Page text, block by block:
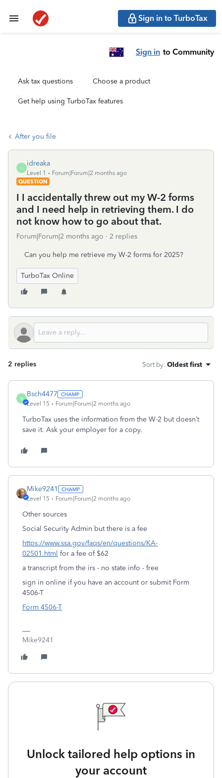
Sign in to TurboTax
Sign in to Community
Ask tax questions Choose a product
Get help using TurboTax features
After you file
I
idreaka
Level 1
Forum|Forum|2 months ago
QUESTION
I I accidentally threw out my W-2 forms
and I need help in retrieving them. I do
not know how to go about that.
Forum|Forum|2 months ago 2 replies
Can you help me retrieve my W-2 forms for 2025?
TurboTax Online
2 replies Sort by: Oldest first
B
Bsch4477
Level 15 Forum|Forum|2 months ago
TurboTax uses the information from the W-2 but doesn’t
save it. Ask your employer for a copy.
Mike9241
Level 15 Forum|Forum|2 months ago
Other sources
Social Security Admin but there is a fee
https://www.ssa.gov/faqs/en/questions/KA-
02501.html for a fee of $62
a transcript from the irs - no state info - free
sign in online if you have an account or submit Form
4506-T
Form 4506-T
Mike9241
Unlock tailored help options in
your account